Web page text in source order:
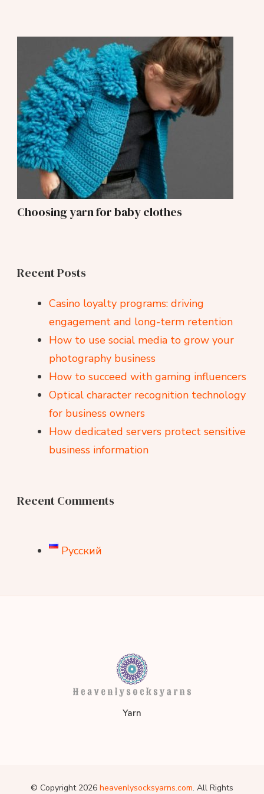
Choosing yarn for baby clothes
Recent Posts
Casino loyalty programs: driving
engagement and long-term retention
How to use social media to grow your
photography business
How to succeed with gaming influencers
Optical character recognition technology
for business owners
How dedicated servers protect sensitive
business information
Recent Comments
Русский
Yarn
© Copyright 2026 heavenlysocksyarns.com. All Rights